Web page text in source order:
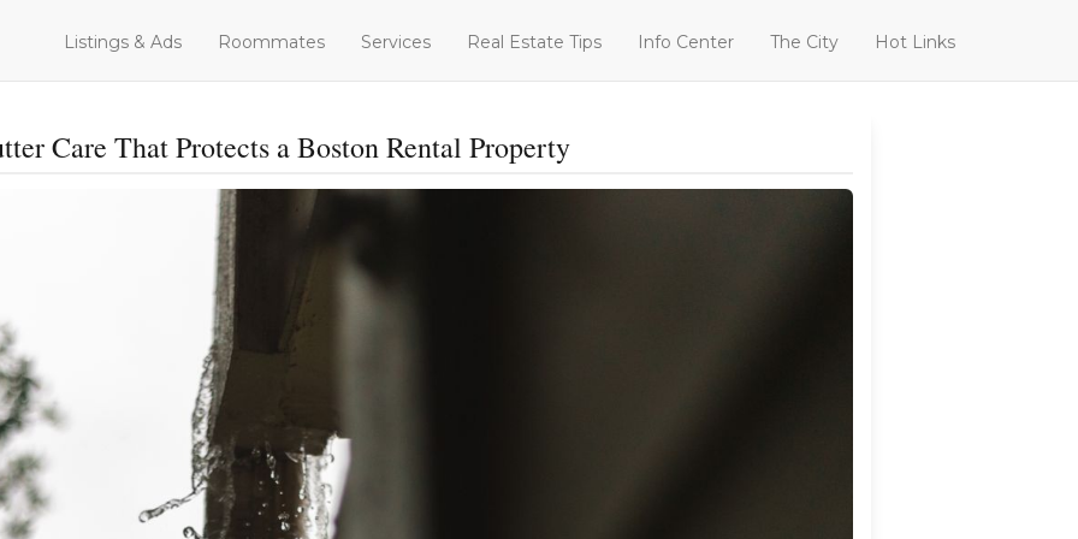
Listings & Ads Roommates Services Real Estate Tips Info Center The City Hot Links
Care That Protects a Boston Rental Property